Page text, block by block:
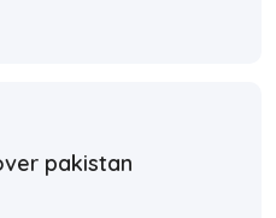
pakistan